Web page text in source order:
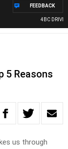
4BC DRIVE
FEEDBACK
5 Reasons
us through